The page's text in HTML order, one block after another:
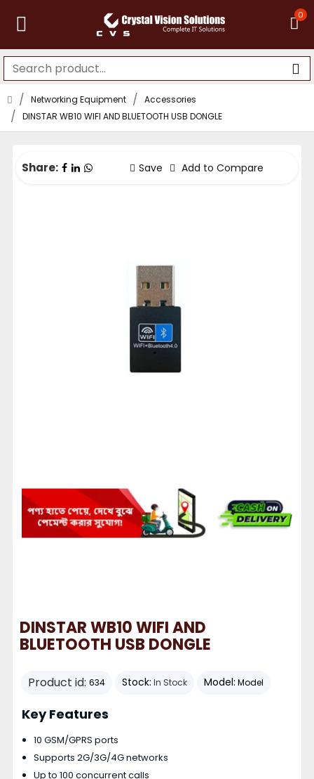
0
Networking Equipment
Accessories
DINSTAR WB10 WIFI AND BLUETOOTH USB DONGLE
Share: Save Add to Compare
DINSTAR WB10 WIFI AND
BLUETOOTH USB DONGLE
Product id: 634 Stock: In Stock Model: Model
Key Features
10 GSM/GPRS ports
Supports 2G/3G/4G networks
Up to 100 concurrent calls